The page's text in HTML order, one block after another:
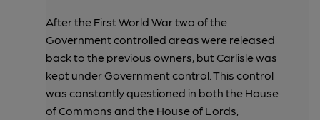
After the First World War two of the
Government controlled areas were released
back to the previous owners, but Carlisle was
kept under Government control. This control
was constantly questioned in both the House
of Commons and the House of Lords,